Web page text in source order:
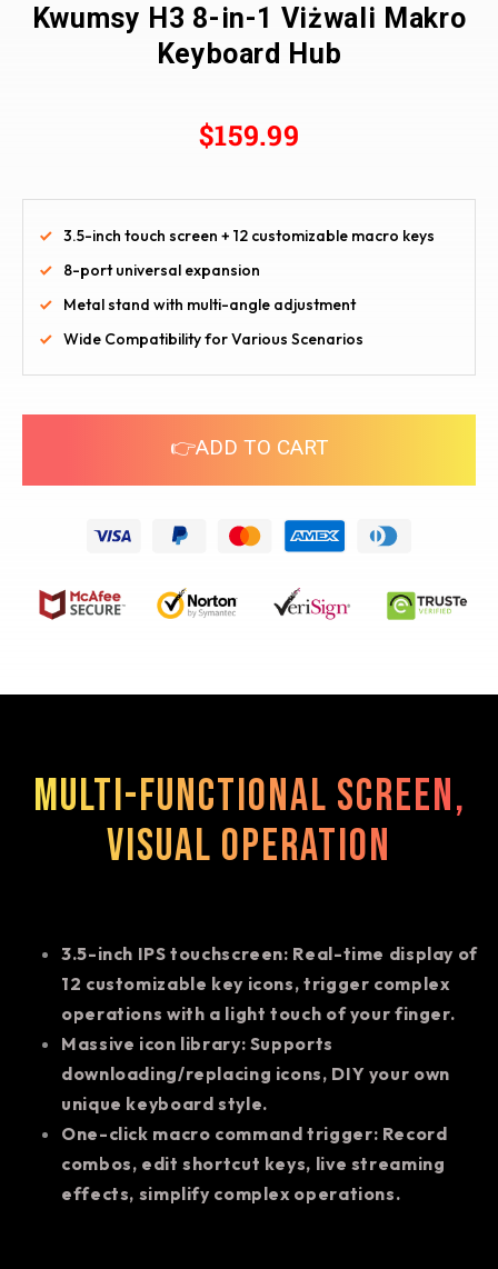
Kwumsy H3 8-in-1 Viżwali Makro
Keyboard Hub
$159.99
3.5-inch touch screen + 12 customizable macro keys
8-port universal expansion
Metal stand with multi-angle adjustment
Wide Compatibility for Various Scenarios
👉ADD TO CART
Multi-functional screen,
visual operation
3.5-inch IPS touchscreen: Real-time display of
12 customizable key icons, trigger complex
operations with a light touch of your finger.
Massive icon library: Supports
downloading/replacing icons, DIY your own
unique keyboard style.
One-click macro command trigger: Record
combos, edit shortcut keys, live streaming
effects, simplify complex operations.